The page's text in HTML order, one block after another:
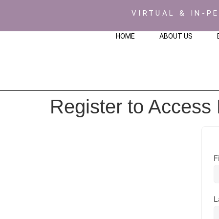
VIRTUAL & IN-
HOME ABOUT US
Register to